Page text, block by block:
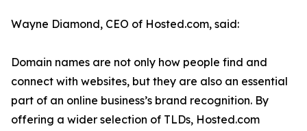
Wayne Diamond, CEO of Hosted.com, said:
Domain names are not only how people find and
connect with websites, but they are also an essential
part of an online business’s brand recognition. By
offering a wider selection of TLDs, Hosted.com